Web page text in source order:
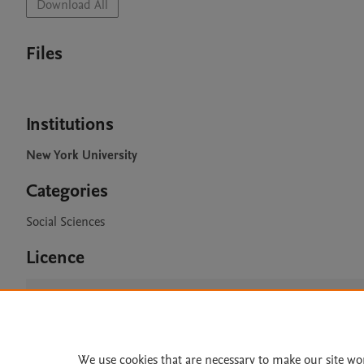
Download All
Files
Institutions
New York University
Categories
Social Sciences
Licence
CC BY 4.0
We use cookies that are necessary to make our site